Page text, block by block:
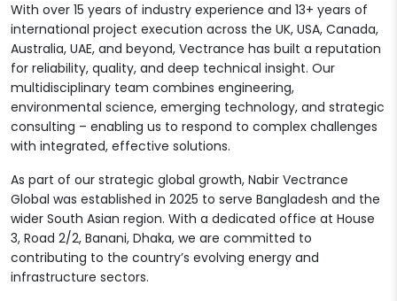
With over 15 years of industry experience and 13+ years of
international project execution across the UK, USA, Canada,
Australia, UAE, and beyond, Vectrance has built a reputation
for reliability, quality, and deep technical insight. Our
multidisciplinary team combines engineering,
environmental science, emerging technology, and strategic
consulting – enabling us to respond to complex challenges
with integrated, effective solutions.
As part of our strategic global growth, Nabir Vectrance
Global was established in 2025 to serve Bangladesh and the
wider South Asian region. With a dedicated office at House
3, Road 2/2, Banani, Dhaka, we are committed to
contributing to the country’s evolving energy and
infrastructure sectors.